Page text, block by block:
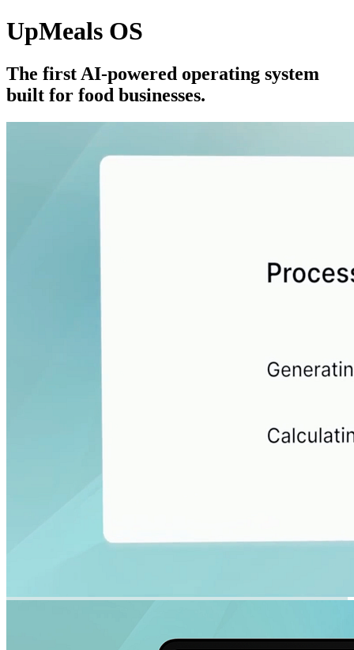
UpMeals OS
The first AI-powered operating system
built for food businesses.